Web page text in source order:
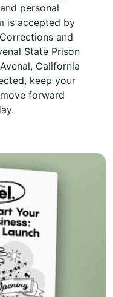
personal
is accepted by
and
State Prison
California
keep your
forward